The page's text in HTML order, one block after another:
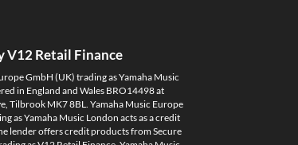
V12 Retail Finance
GmbH (UK) trading as Yamaha Music
in England and Wales BRO14498 at
Tilbrook MK7 8BL. Yamaha Music Europe
as Yamaha Music London acts as a credit
lender offers credit products from Secure